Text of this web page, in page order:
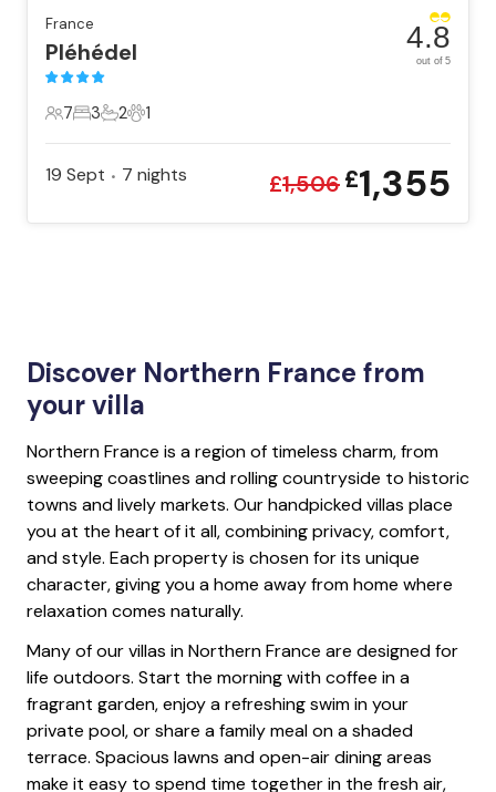
France
Pléhédel
7 Guests
7
3 Bedrooms
3
2 Bathrooms
2
1 Pet
1
4.8
out of 5
19 Sept • 7 nights £1,506£1,355
Discover Northern France from
your villa
Northern France is a region of timeless charm, from
sweeping coastlines and rolling countryside to historic
towns and lively markets. Our handpicked villas place
you at the heart of it all, combining privacy, comfort,
and style. Each property is chosen for its unique
character, giving you a home away from home where
relaxation comes naturally.
Many of our villas in Northern France are designed for
life outdoors. Start the morning with coffee in a
fragrant garden, enjoy a refreshing swim in your
private pool, or share a family meal on a shaded
terrace. Spacious lawns and open-air dining areas
make it easy to spend time together in the fresh air,